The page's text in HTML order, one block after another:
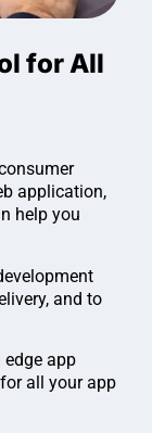
for All
application,
help you
and to
edge app
all your app